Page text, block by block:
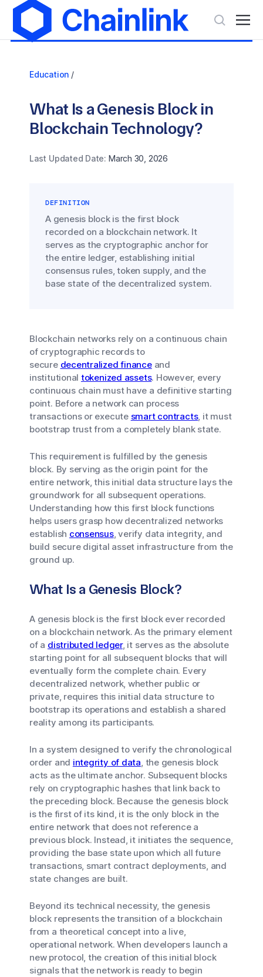
Education /
What Is a Genesis Block in
Blockchain Technology?
Last Updated Date: March 30, 2026
DEFINITION
A genesis block is the first block
recorded on a blockchain network. It
serves as the cryptographic anchor for
the entire ledger, establishing initial
consensus rules, token supply, and the
base state of the decentralized system.
Blockchain networks rely on a continuous chain
of cryptographic records to
secure decentralized financeand
institutional tokenized assets. However, every
continuous chain must have a definitive starting
point. Before a network can process
transactions or execute smart contracts, it must
bootstrap trust from a completely blank state.
This requirement is fulfilled by the genesis
block. By serving as the origin point for the
entire network, this initial data structure lays the
groundwork for all subsequent operations.
Understanding how this first block functions
helps users grasp how decentralized networks
establish consensus, verify data integrity, and
build secure digital asset infrastructure from the
ground up.
What Is a Genesis Block?
A genesis block is the first block ever recorded
on a blockchain network. As the primary element
of a distributed ledger, it serves as the absolute
starting point for all subsequent blocks that will
eventually form the complete chain. Every
decentralized network, whether public or
private, requires this initial data structure to
bootstrap its operations and establish a shared
reality among its participants.
In a system designed to verify the chronological
order and integrity of data, the genesis block
acts as the ultimate anchor. Subsequent blocks
rely on cryptographic hashes that link back to
the preceding block. Because the genesis block
is the first of its kind, it is the only block in the
entire network that does not reference a
previous block. Instead, it initiates the sequence,
providing the base state upon which all future
transactions, smart contract deployments, and
state changes are built.
Beyond its technical necessity, the genesis
block represents the transition of a blockchain
from a theoretical concept into a live,
operational network. When developers launch a
new protocol, the creation of this initial block
signals that the network is ready to begin